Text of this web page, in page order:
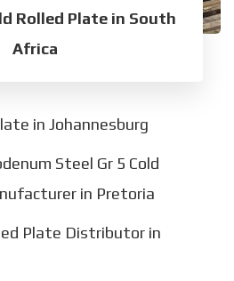
Rolled Plate in South
Africa
in Johannesburg
Steel Gr 5 Cold
in Pretoria
Plate Distributor in